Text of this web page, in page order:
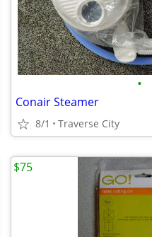
•
Conair Steamer
8/1 Traverse City
$75